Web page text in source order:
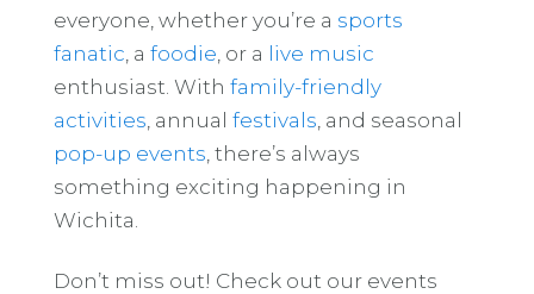
everyone, whether you’re a sports
fanatic , a foodie , or a live music
enthusiast. With family-friendly
activities , annual festivals , and seasonal
pop-up events , there’s always
something exciting happening in
Wichita.
Don’t miss out! Check out our events